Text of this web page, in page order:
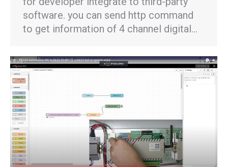
software. you can send http command
to get information of 4 channel digital…